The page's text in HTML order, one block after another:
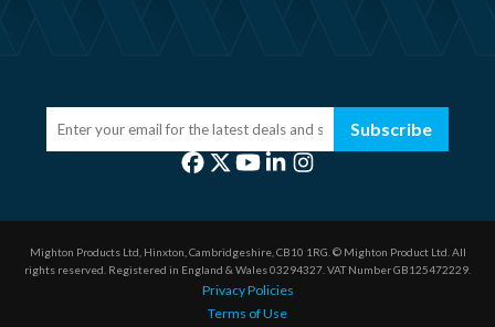
Subscribe
Mighton Products Ltd, Hinxton, Cambridgeshire, CB10 1RG. © Mighton Product Ltd. All
rights reserved. Registered in England & Wales 03294327. VAT Number GB125472229.
Privacy Policies
Terms of Use